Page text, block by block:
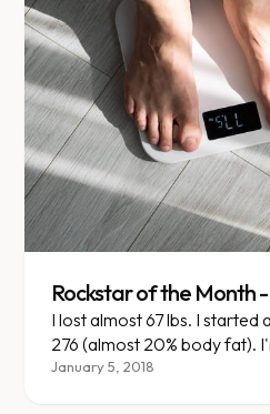
Rockstar of the Month
I lost almost 67 lbs. I started
276 (almost 20% body fat).
insulin, changing my diabetic
January 5, 2018